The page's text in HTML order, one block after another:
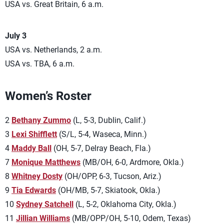
USA vs. Great Britain, 6 a.m.
July 3
USA vs. Netherlands, 2 a.m.
USA vs. TBA, 6 a.m.
Women’s Roster
2 Bethany Zummo (L, 5-3, Dublin, Calif.)
3 Lexi Shifflett (S/L, 5-4, Waseca, Minn.)
4 Maddy Ball
(OH, 5-7, Delray Beach, Fla.)
7 Monique Matthews (MB/OH, 6-0, Ardmore, Okla.)
8 Whitney Dosty (OH/OPP, 6-3, Tucson, Ariz.)
9 Tia Edwards (OH/MB, 5-7, Skiatook, Okla.)
10 Sydney Satchell
(L, 5-2, Oklahoma City, Okla.)
11 Jillian Williams (MB/OPP/OH, 5-10, Odem, Texas)